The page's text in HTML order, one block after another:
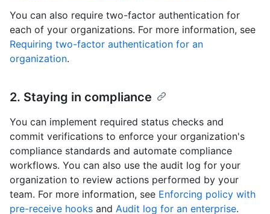
You can also require two-factor authentication for
each of your organizations. For more information, see
Requiring two-factor authentication for an
organization.
2. Staying in compliance
You can implement required status checks and
commit verifications to enforce your organization's
compliance standards and automate compliance
workflows. You can also use the audit log for your
organization to review actions performed by your
team. For more information, see Enforcing policy with
pre-receive hooks and Audit log for an enterprise.